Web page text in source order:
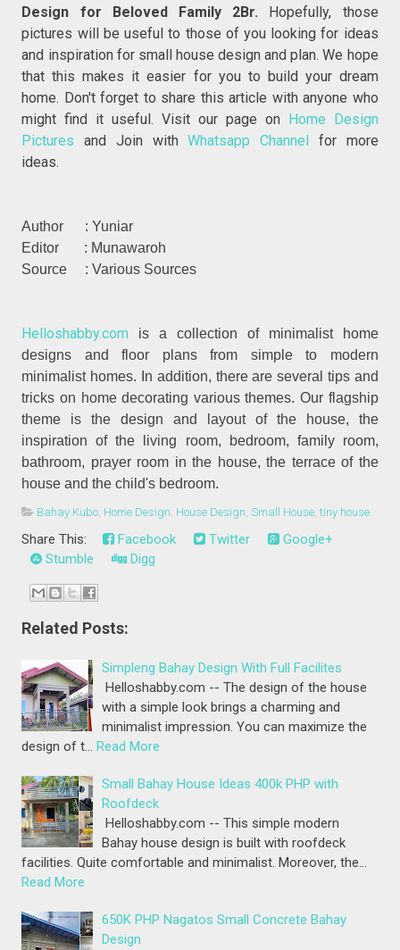
Design for Beloved Family 2Br. Hopefully, those
pictures will be useful to those of you looking for ideas
and inspiration for small house design and plan. We hope
that this makes it easier for you to build your dream
home. Don't forget to share this article with anyone who
might find it useful. Visit our page on Home Design
Pictures and Join withWhatsapp Channel for more
ideas.
Author : Yuniar
Editor : Munawaroh
Source : Various Sources
Helloshabby.com is a collection of minimalist home
designs and floor plans from simple to modern
minimalist homes. In addition, there are several tips and
tricks on home decorating various themes. Our flagship
theme is the design and layout of the house, the
inspiration of the living room, bedroom, family room,
bathroom, prayer room in the house, the terrace of the
house and the child's bedroom.
Bahay Kubo Home Design House Design ,Small House ,tiny house
Share This: Facebook Twitter
Google+
Stumble
Digg
Related Posts:
Simpleng Bahay Design With Full Facilites
Helloshabby.com -- The design of the house
with a simple look brings a charming and
minimalist impression. You can maximize the
design of t… Read More
Small Bahay House Ideas 400k PHP with
Roofdeck
Helloshabby.com -- This simple modern
Bahay house design is built with roofdeck
facilities. Quite comfortable and minimalist. Moreover, the…
Read More
650K PHP Nagatos Small Concrete Bahay
Design